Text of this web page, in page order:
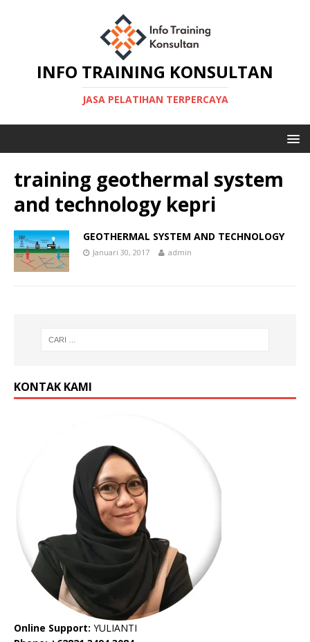
INFO TRAINING KONSULTAN
JASA PELATIHAN TERPERCAYA
training geothermal system
and technology kepri
GEOTHERMAL SYSTEM AND TECHNOLOGY
Januari 30, 2017 admin
KONTAK KAMI
Online Support: YULIANTI